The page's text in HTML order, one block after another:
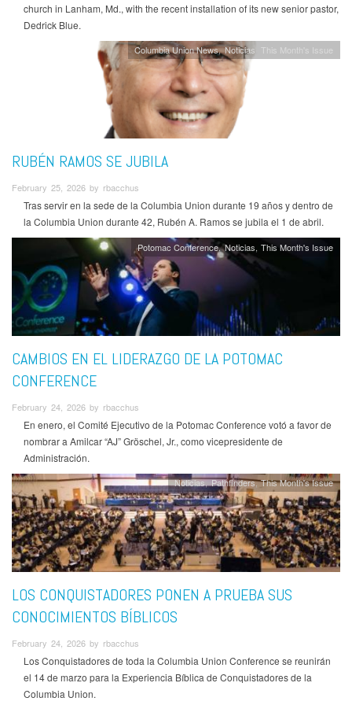
church in Lanham, Md., with the recent installation of its new senior pastor,
Dedrick Blue.
Columbia Union News Noticias This Month's Issue
RUBÉN RAMOS SE JUBILA
February 25, 2026 by rbacchus
Tras servir en la sede de la Columbia Union durante 19 años y dentro de
la Columbia Union durante 42, Rubén A. Ramos se jubila el 1 de abril.
Potomac Conference Noticias This Month's Issue
CAMBIOS EN EL LIDERAZGO DE LA POTOMAC
CONFERENCE
February 24, 2026 by rbacchus
En enero, el Comité Ejecutivo de la Potomac Conference votó a favor de
nombrar a Amilcar “AJ” Gröschel, Jr., como vicepresidente de
Administración.
Noticias Pathfinders This Month's Issue
LOS CONQUISTADORES PONEN A PRUEBA SUS
CONOCIMIENTOS BÍBLICOS
February 24, 2026 by rbacchus
Los Conquistadores de toda la Columbia Union Conference se reunirán
el 14 de marzo para la Experiencia Bíblica de Conquistadores de la
Columbia Union.